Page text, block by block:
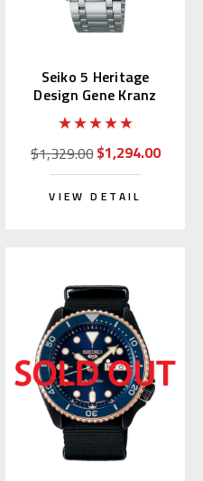
Seiko 5 Heritage
Design Gene Kranz
SRPL91 | SBSA311
(JDM with Kanji)
$1,329.00$1,294.00
VIEW DETAIL